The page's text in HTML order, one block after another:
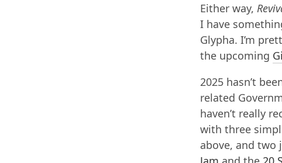
Either way,
I have
Glypha. I’m
the upcoming
2025 hasn’t
related
haven’t really
with three
above, and two